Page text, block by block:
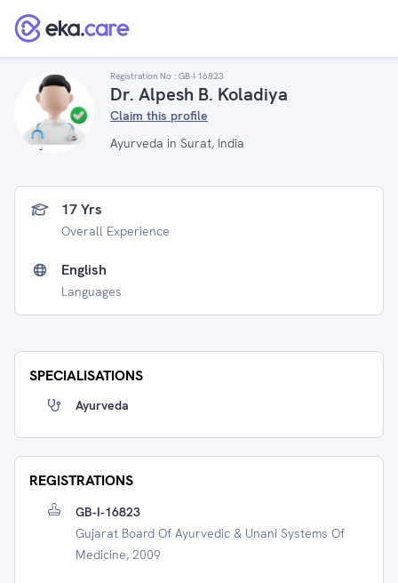
Registration No : GB-I-16823
Dr. Alpesh B. Koladiya
Claim this profile
Ayurveda in Surat, India
17 Yrs
Overall Experience
English
Languages
SPECIALISATIONS
Ayurveda
REGISTRATIONS
GB-I-16823
Gujarat Board Of Ayurvedic & Unani Systems Of
Medicine, 2009